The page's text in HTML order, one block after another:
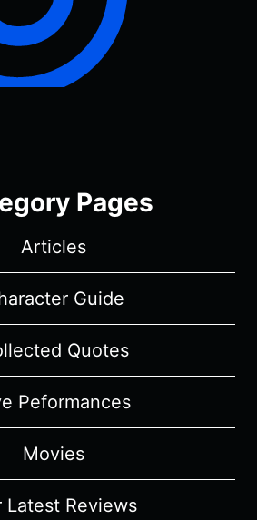
Pages
Articles
Guide
Quotes
Peformances
Movies
Latest Reviews